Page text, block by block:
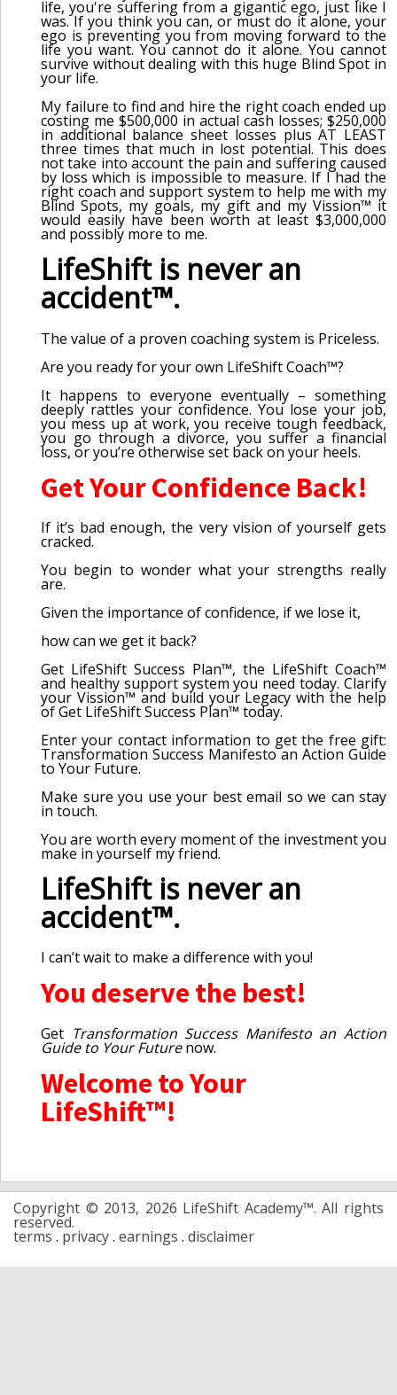
life, you're suffering from a gigantic ego, just like I
was. If you think you can, or must do it alone, your
ego is preventing you from moving forward to the
life you want. You cannot do it alone. You cannot
survive without dealing with this huge Blind Spot in
your life.
My failure to find and hire the right coach ended up
costing me $500,000 in actual cash losses; $250,000
in additional balance sheet losses plus AT LEAST
three times that much in lost potential. This does
not take into account the pain and suffering caused
by loss which is impossible to measure. If I had the
right coach and support system to help me with my
Blind Spots, my goals, my gift and my Vission™ it
would easily have been worth at least $3,000,000
and possibly more to me.
LifeShift is never an
accident™.
The value of a proven coaching system is Priceless.
Are you ready for your own LifeShift Coach™?
It happens to everyone eventually – something
deeply rattles your confidence. You lose your job,
you mess up at work, you receive tough feedback,
you go through a divorce, you suffer a financial
loss, or you’re otherwise set back on your heels.
Get Your Confidence Back!
If it’s bad enough, the very vision of yourself gets
cracked.
You begin to wonder what your strengths really
are.
Given the importance of confidence, if we lose it,
how can we get it back?
Get LifeShift Success Plan™, the LifeShift Coach™
and healthy support system you need today. Clarify
your Vission™ and build your Legacy with the help
of Get LifeShift Success Plan™ today.
Enter your contact information to get the free gift:
Transformation Success Manifesto an Action Guide
to Your Future.
Make sure you use your best email so we can stay
in touch.
You are worth every moment of the investment you
make in yourself my friend.
LifeShift is never an
accident™.
I can’t wait to make a difference with you!
You deserve the best!
Get Transformation Success Manifesto an Action
Guide to Your Futurenow.
Welcome to Your
LifeShift™!
Copyright © 2013, 2026 LifeShift Academy™. All rights
reserved.
terms . privacy. earnings . disclaimer